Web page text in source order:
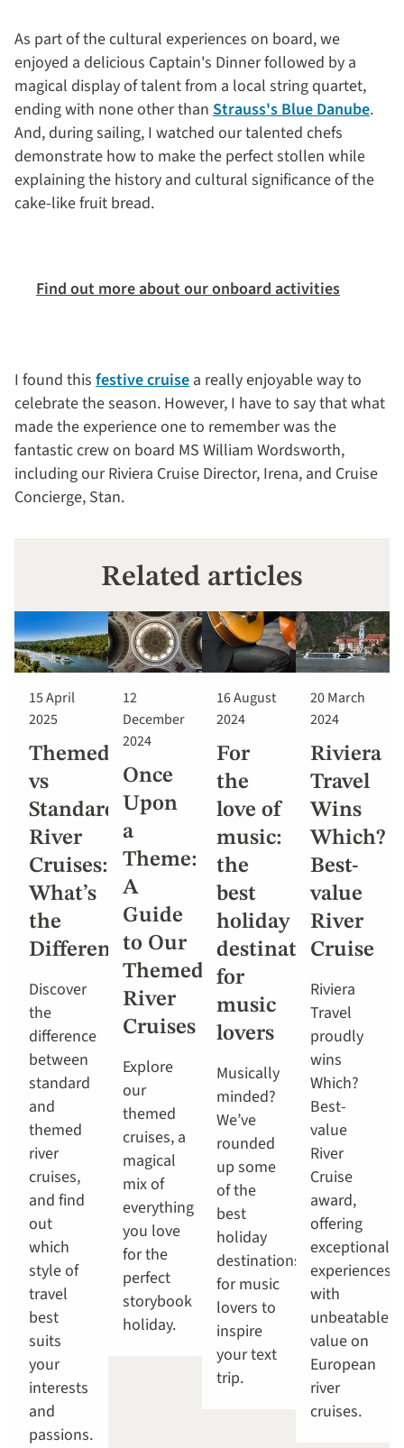
As part of the cultural experiences on board, we
enjoyed a delicious Captain's Dinner followed by a
magical display of talent from a local string quartet,
ending with none other than Strauss's Blue Danube.
And, during sailing, I watched our talented chefs
demonstrate how to make the perfect stollen while
explaining the history and cultural significance of the
cake-like fruit bread.
Find out more about our onboard activities
I found this festive cruise a really enjoyable way to
celebrate the season. However, I have to say that what
made the experience one to remember was the
fantastic crew on board MS William Wordsworth,
including our Riviera Cruise Director, Irena, and Cruise
Concierge, Stan.
Related articles
15 April
2025
Themed
vs
Standard
River
Cruises:
What’s
the
Difference?
Discover
the
difference
between
standard
and
themed
river
cruises,
and find
out
which
style of
travel
best
suits
your
interests
and
passions.
12
December
2024
Once
Upon
a
Theme:
A
Guide
to Our
Themed
River
Cruises
Explore
our
themed
cruises, a
magical
mix of
everything
you love
for the
perfect
storybook
holiday.
16 August
2024
For
the
love of
music:
the
best
holiday
destinations
for
music
lovers
Musically
minded?
We’ve
rounded
up some
of the
best
holiday
destinations
for music
lovers to
inspire
your text
trip.
20 March
2024
Riviera
Travel
Wins
Which?
Best-
value
River
Cruise
Riviera
Travel
proudly
wins
Which?
Best-
value
River
Cruise
award,
offering
exceptional
experiences
with
unbeatable
value on
European
river
cruises.